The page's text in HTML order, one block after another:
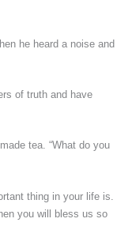
he heard a noise and
of truth and have
tea. “What do you
thing in your life is.
you will bless us so